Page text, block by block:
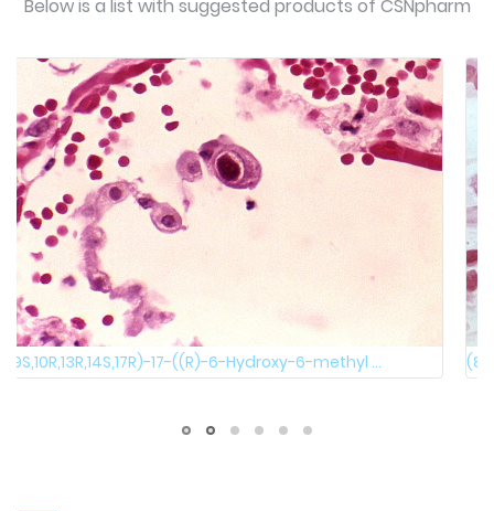
Below is a list with suggested products of CSNpharm
(8S,9S,10R,13R,14S,17R)-17-((R)-6-Hydroxy-6-methyl ...